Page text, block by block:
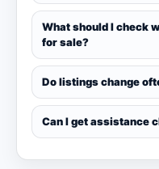
What should I check
for sale?
Do listings change
Can I get assistance